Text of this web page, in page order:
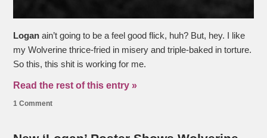
Logan ain’t going to be a feel good flick, huh? But, hey. I like
my Wolverine thrice-fried in misery and triple-baked in torture.
So this, this shit is working for me.
Read the rest of this entry »
1 Comment